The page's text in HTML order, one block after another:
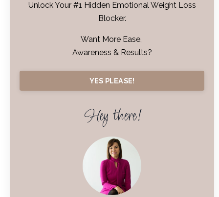
Unlock Your #1 Hidden Emotional Weight Loss
Blocker.
Want More Ease,
Awareness & Results?
YES PLEASE!
Hey there!